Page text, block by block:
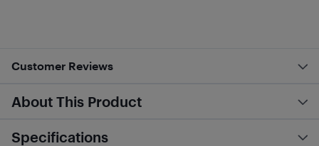
Customer Reviews
About This Product
Specifications